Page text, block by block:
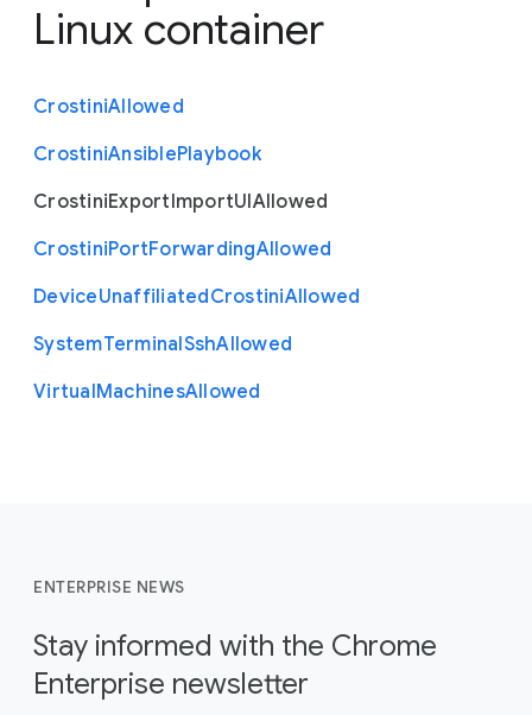
Linux container
CrostiniAllowed
CrostiniAnsiblePlaybook
CrostiniExportImportUIAllowed
CrostiniPortForwardingAllowed
DeviceUnaffiliatedCrostiniAllowed
SystemTerminalSshAllowed
VirtualMachinesAllowed
ENTERPRISE NEWS
Stay informed with the Chrome
Enterprise newsletter